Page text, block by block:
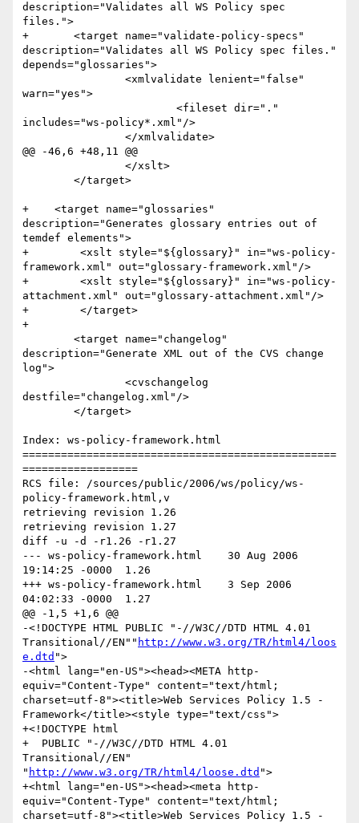
description="Validates all WS Policy spec
files.">
+	<target name="validate-policy-specs"
description="Validates all WS Policy spec files."
depends="glossaries">
warn="yes">
includes="ws-policy*.xml"/>
@@ -46,6 +48,11 @@
+    <target name="glossaries"
description="Generates glossary entries out of
temdef elements">
+        <xslt style="${glossary}" in="ws-policy-
framework.xml" out="glossary-framework.xml"/>
+        <xslt style="${glossary}" in="ws-policy-
attachment.xml" out="glossary-attachment.xml"/>
+        </target>
+
description="Generate XML out of the CVS change
log">
destfile="changelog.xml"/>
Index: ws-policy-framework.html
=================================================
==================
RCS file: /sources/public/2006/ws/policy/ws-
policy-framework.html,v
retrieving revision 1.26
retrieving revision 1.27
diff -u -d -r1.26 -r1.27
--- ws-policy-framework.html	30 Aug 2006
19:14:25 -0000	1.26
+++ ws-policy-framework.html	3 Sep 2006
04:02:33 -0000	1.27
@@ -1,5 +1,6 @@
-<!DOCTYPE HTML PUBLIC "-//W3C//DTD HTML 4.01
Transitional//EN"" http://www.w3.org/TR/html4/loos
e.dtd ">
-<html lang="en-US"><head><META http-
equiv="Content-Type" content="text/html;
charset=utf-8"><title>Web Services Policy 1.5 -
Framework</title><style type="text/css">
+<!DOCTYPE html
+  PUBLIC "-//W3C//DTD HTML 4.01
Transitional//EN"
" http://www.w3.org/TR/html4/loose.dtd ">
+<html lang="en-US"><head><meta http-
equiv="Content-Type" content="text/html;
charset=utf-8"><title>Web Services Policy 1.5 -